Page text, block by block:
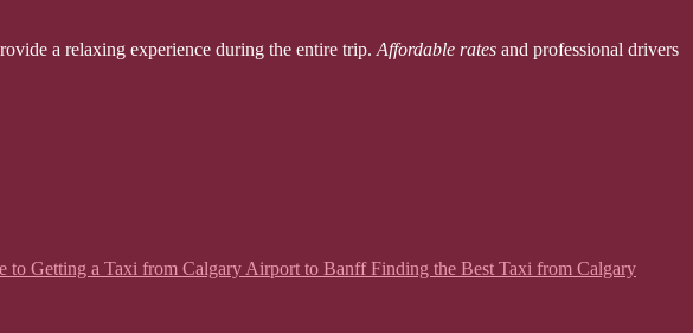
a relaxing experience during the entire trip. Affordable rates and professional drivers
Getting a Taxi from Calgary Airport to Banff Finding the Best Taxi from Calgary